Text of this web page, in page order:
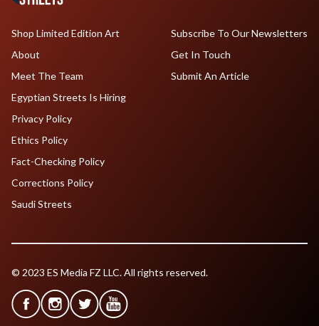
Shop Limited Edition Art
About
Meet The Team
Egyptian Streets Is Hiring
Subscribe To Our Newsletters
Get In Touch
Submit An Article
Privacy Policy
Ethics Policy
Fact-Checking Policy
Corrections Policy
Saudi Streets
© 2023 ES Media FZ LLC. All rights reserved.